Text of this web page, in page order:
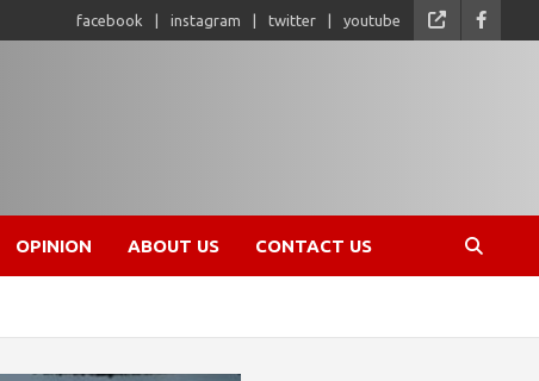
facebook instagram twitter youtube
OPINION ABOUT US CONTACT US